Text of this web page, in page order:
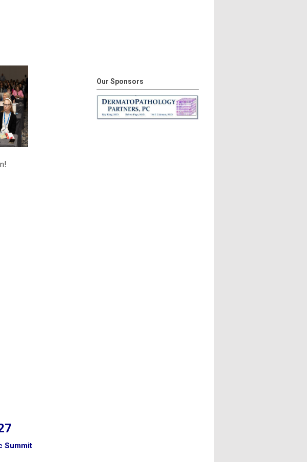
Our Sponsors